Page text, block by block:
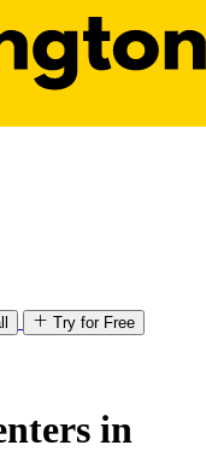
Try for Free
in